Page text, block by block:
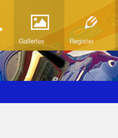
Galleries Register